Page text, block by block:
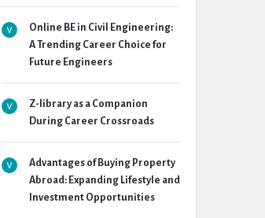
Online BE in Civil Engineering:
A Trending Career Choice for
Future Engineers
Z-library as a Companion
During Career Crossroads
Advantages of Buying Property
Abroad: Expanding Lifestyle and
Investment Opportunities